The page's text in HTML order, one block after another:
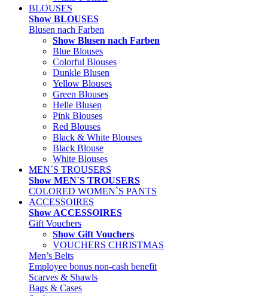
BLOUSES
Show BLOUSES
Blusen nach Farben
Show Blusen nach Farben
Blue Blouses
Colorful Blouses
Dunkle Blusen
Yellow Blouses
Green Blouses
Helle Blusen
Pink Blouses
Red Blouses
Black & White Blouses
Black Blouse
White Blouses
MEN´S TROUSERS
Show MEN´S TROUSERS
COLORED WOMEN`S PANTS
ACCESSOIRES
Show ACCESSOIRES
Gift Vouchers
Show Gift Vouchers
VOUCHERS CHRISTMAS
Men’s Belts
Employee bonus non-cash benefit
Scarves & Shawls
Bags & Cases